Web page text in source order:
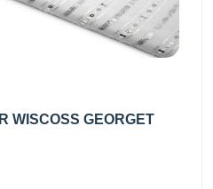
WISCOSS GEORGET